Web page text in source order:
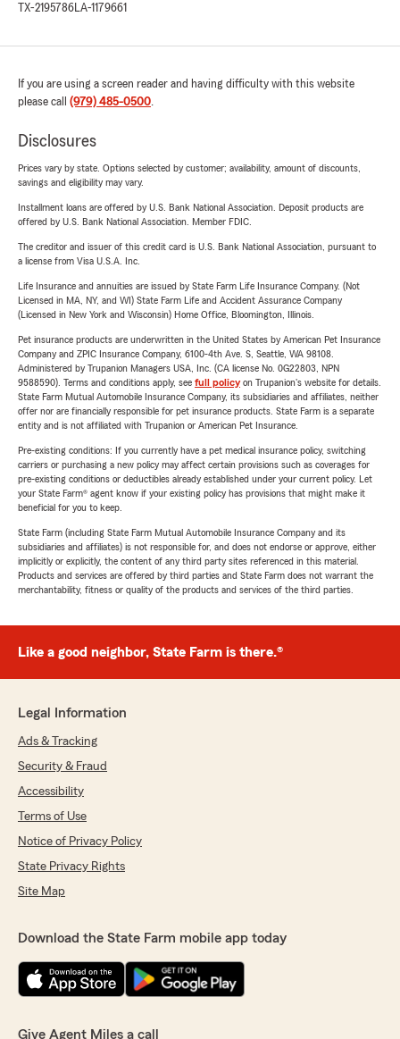
TX-2195786LA-1179661
If you are using a screen reader and having difficulty with this website
please call (979) 485-0500.
Disclosures
Prices vary by state. Options selected by customer; availability, amount of discounts,
savings and eligibility may vary.
Installment loans are offered by U.S. Bank National Association. Deposit products are
offered by U.S. Bank National Association. Member FDIC.
The creditor and issuer of this credit card is U.S. Bank National Association, pursuant to
a license from Visa U.S.A. Inc.
Life Insurance and annuities are issued by State Farm Life Insurance Company. (Not
Licensed in MA, NY, and WI) State Farm Life and Accident Assurance Company
(Licensed in New York and Wisconsin) Home Office, Bloomington, Illinois.
Pet insurance products are underwritten in the United States by American Pet Insurance
Company and ZPIC Insurance Company, 6100-4th Ave. S, Seattle, WA 98108.
Administered by Trupanion Managers USA, Inc. (CA license No. 0G22803, NPN
9588590). Terms and conditions apply, see full policyon Trupanion's website for details.
State Farm Mutual Automobile Insurance Company, its subsidiaries and affiliates, neither
offer nor are financially responsible for pet insurance products. State Farm is a separate
entity and is not affiliated with Trupanion or American Pet Insurance.
Pre-existing conditions: If you currently have a pet medical insurance policy, switching
carriers or purchasing a new policy may affect certain provisions such as coverages for
pre-existing conditions or deductibles already established under your current policy. Let
your State Farm® agent know if your existing policy has provisions that might make it
beneficial for you to keep.
State Farm (including State Farm Mutual Automobile Insurance Company and its
subsidiaries and affiliates) is not responsible for, and does not endorse or approve, either
implicitly or explicitly, the content of any third party sites referenced in this material.
Products and services are offered by third parties and State Farm does not warrant the
merchantability, fitness or quality of the products and services of the third parties.
Like a good neighbor, State Farm is there.®
Legal Information
Ads & Tracking
Security & Fraud
Accessibility
Terms of Use
Notice of Privacy Policy
State Privacy Rights
Site Map
Download the State Farm mobile app today
Give Agent Miles a call